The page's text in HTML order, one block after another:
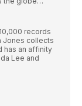
records
Jones collects
has an affinity
Lee and